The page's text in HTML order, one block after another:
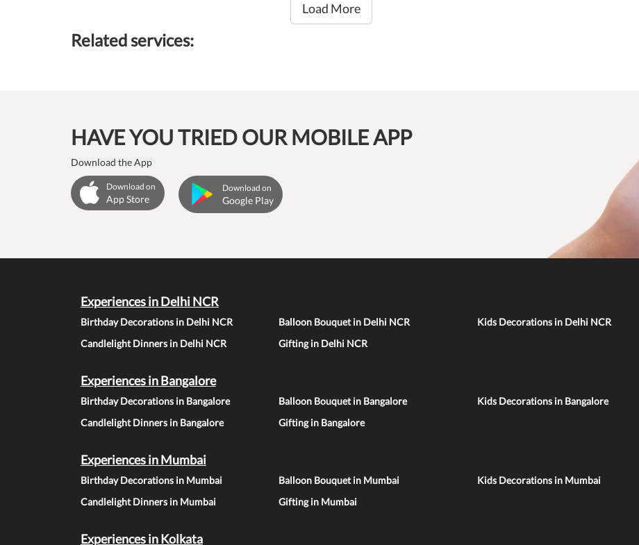
Load More
Related services:
HAVE YOU TRIED OUR MOBILE APP
Download the App
Download on
App Store
Download on
Google Play
Experiences in Delhi NCR
Birthday Decorations in Delhi NCR Balloon Bouquet in Delhi NCR Kids Decorations in Delhi NCR
Candlelight Dinners in Delhi NCR
Gifting in Delhi NCR
Experiences in Bangalore
Birthday Decorations in Bangalore Balloon Bouquet in Bangalore Kids Decorations in Bangalore
Candlelight Dinners in Bangalore
Gifting in Bangalore
Experiences in Mumbai
Birthday Decorations in Mumbai Balloon Bouquet in Mumbai Kids Decorations in Mumbai
Candlelight Dinners in Mumbai
Gifting in Mumbai
Experiences in Kolkata